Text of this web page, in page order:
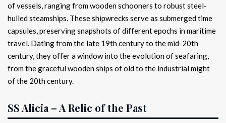
of vessels, ranging from wooden schooners to robust steel-
hulled steamships. These shipwrecks serve as submerged time
capsules, preserving snapshots of different epochs in maritime
travel. Dating from the late 19th century to the mid-20th
century, they offer a window into the evolution of seafaring,
from the graceful wooden ships of old to the industrial might
of the 20th century.
SS Alicia – A Relic of the Past